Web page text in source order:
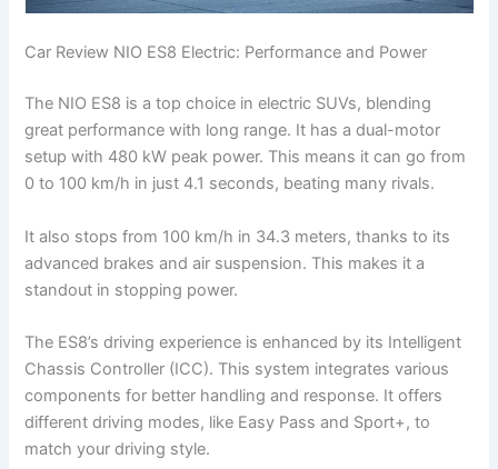
Car Review NIO ES8 Electric: Performance and Power
The NIO ES8 is a top choice in electric SUVs, blending
great performance with long range. It has a dual-motor
setup with 480 kW peak power. This means it can go from
0 to 100 km/h in just 4.1 seconds, beating many rivals.
It also stops from 100 km/h in 34.3 meters, thanks to its
advanced brakes and air suspension. This makes it a
standout in stopping power.
The ES8’s driving experience is enhanced by its Intelligent
Chassis Controller (ICC). This system integrates various
components for better handling and response. It offers
different driving modes, like Easy Pass and Sport+, to
match your driving style.